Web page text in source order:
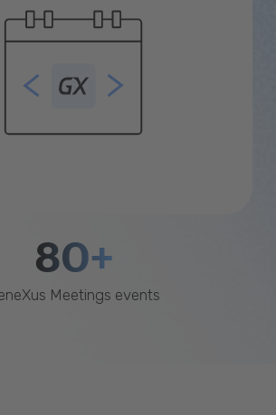
80+
Meetings events